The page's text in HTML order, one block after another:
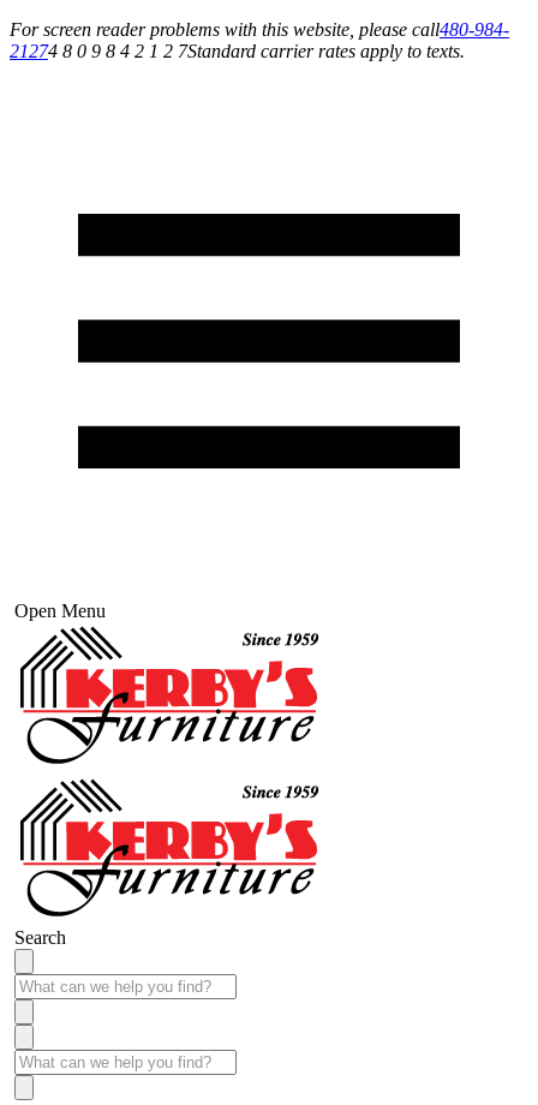
For screen reader problems with this website, please call480-984-
21274 8 0 9 8 4 2 1 2 7Standard carrier rates apply to texts.
Open Menu
Search